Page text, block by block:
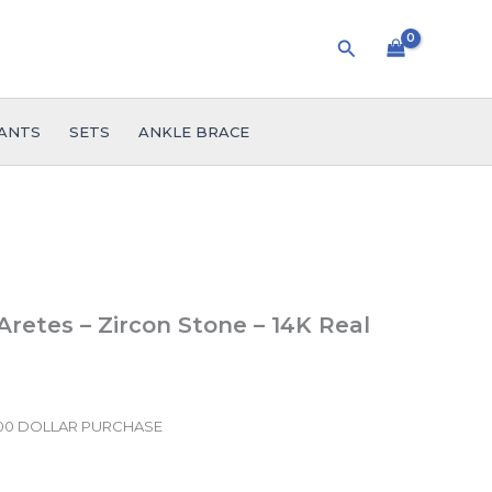
Search
SETS ANKLE BRACE
– Zircon Stone – 14K Real
DOLLAR PURCHASE